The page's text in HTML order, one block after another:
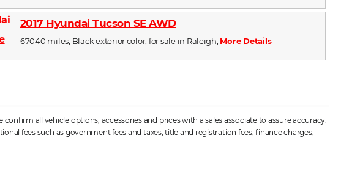
2017 Hyundai Tucson SE AWD
67040 miles, Black exterior color, for sale in Raleigh, More Details
all vehicle options, accessories and prices with a sales associate to assure accuracy.
fees such as government fees and taxes, title and registration fees, finance charges,